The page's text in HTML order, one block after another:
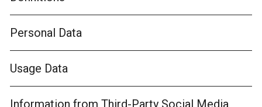
Personal Data
Usage Data
Information from Third-Party Social Media